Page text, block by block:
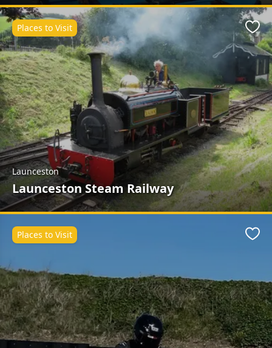
Launceston
Launceston Steam Railway
Places to Visit
Places to Visit